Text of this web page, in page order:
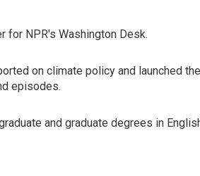
for NPR's Washington Desk.
on climate policy and launched
episodes.
and graduate degrees in